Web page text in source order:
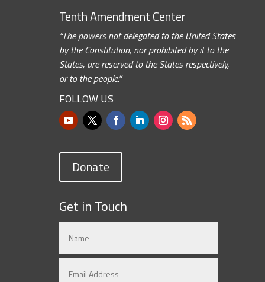
Tenth Amendment Center
“The powers not delegated to the United States
by the Constitution, nor prohibited by it to the
States, are reserved to the States respectively,
or to the people.”
FOLLOW US
Donate
Get in Touch